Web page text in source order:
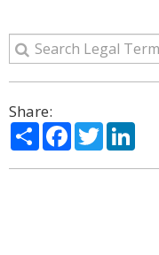
Share:
ShareFacebook
Twitter